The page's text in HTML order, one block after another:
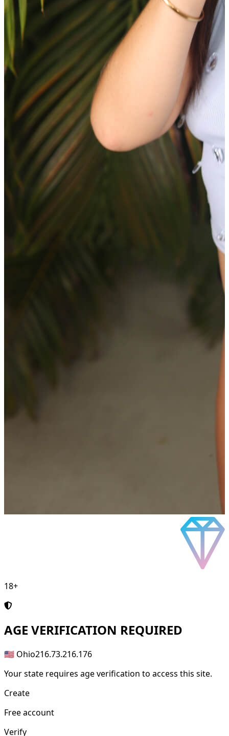
18+
AGE VERIFICATION REQUIRED
🇺🇸 Ohio216.73.216.176
Your state requires age verification to access this site.
Create
Free account
Verify